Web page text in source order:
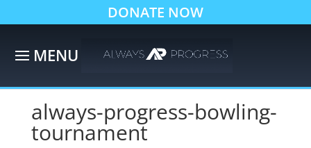
DONATE NOW
always-progress-bowling-
tournament